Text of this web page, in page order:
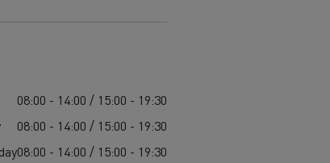
08:00 - 14:00 / 15:00 - 19:30
08:00 - 14:00 / 15:00 - 19:30
08:00 - 14:00 / 15:00 - 19:30